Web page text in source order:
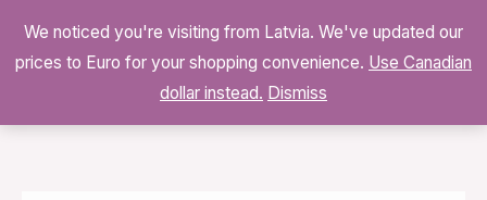
content
$0.00 0
We noticed you're visiting from Latvia. We've updated our
prices to Euro for your shopping convenience. Use Canadian
dollar instead. Dismiss